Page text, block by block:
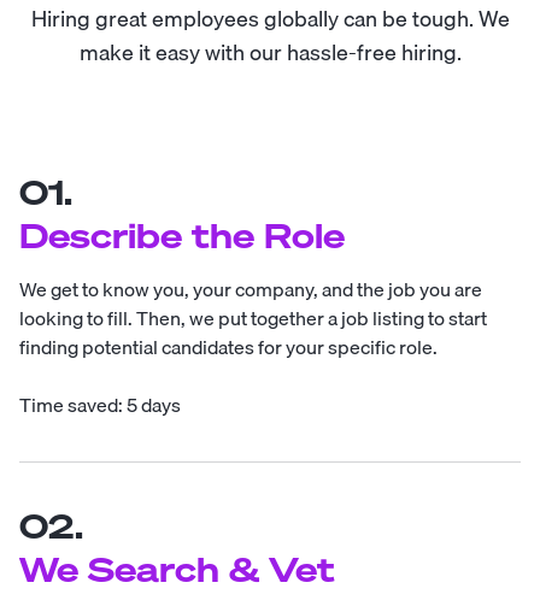
Hiring great employees globally can be tough. We
make it easy with our hassle-free hiring.
01.
Describe the Role
We get to know you, your company, and the job you are
looking to fill. Then, we put together a job listing to start
finding potential candidates for your specific role.
Time saved: 5 days
02.
We Search & Vet